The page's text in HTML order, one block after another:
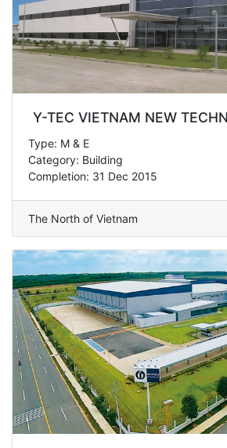
Y-TEC VIETNAM NEW
Type: M & E
Category: Building
Completion: 31 Dec 2015
The North of Vietnam